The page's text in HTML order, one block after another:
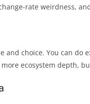
rate weirdness,
and choice. You can do
ecosystem depth,